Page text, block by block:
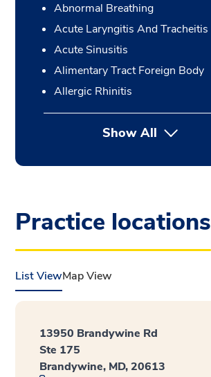
Abnormal Breathing
Acute Laryngitis And Tracheitis
Acute Sinusitis
Alimentary Tract Foreign Body
Allergic Rhinitis
Show All
Practice locations
List ViewMap View
13950 Brandywine Rd
Ste 175
Brandywine, MD, 20613